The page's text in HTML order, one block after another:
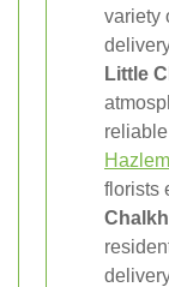
variety
Little
florists